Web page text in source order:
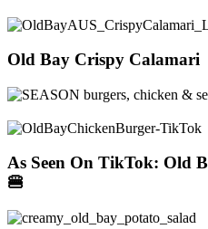
Old Bay Crispy Calamari
As Seen On TikTok: Old
🍔